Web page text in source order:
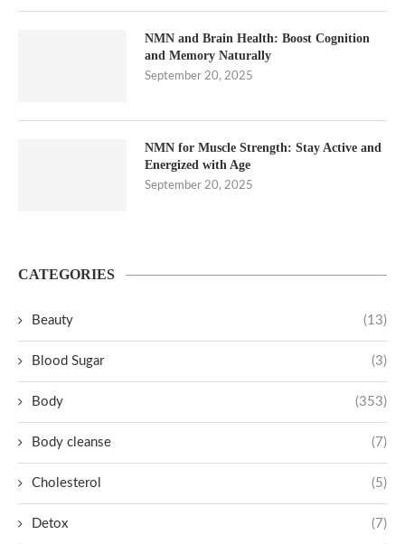
NMN and Brain Health: Boost Cognition
and Memory Naturally
September 20, 2025
NMN for Muscle Strength: Stay Active and
Energized with Age
September 20, 2025
CATEGORIES
Beauty (13)
Blood Sugar (3)
Body (353)
Body cleanse (7)
Cholesterol (5)
Detox (7)